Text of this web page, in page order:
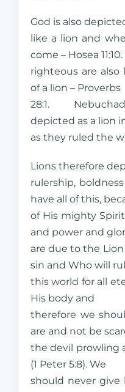
God is also
like a lion and
come – Hosea
righteous are
of a lion – Proverbs
28:1.
depicted as a lion
as they ruled the
Lions therefore
rulership,
have all of this,
of His mighty
and power and
are due to the
sin and Who will
this world for all
His body and
therefore we
are and not be
the devil prowling
(1 Peter 5:8). We
should never